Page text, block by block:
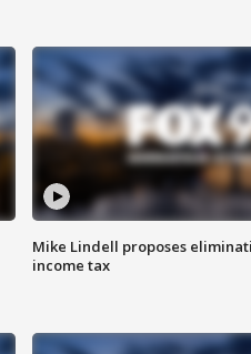
Mike Lindell proposes
income tax